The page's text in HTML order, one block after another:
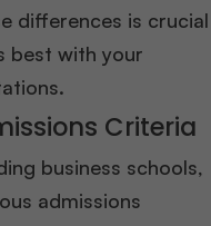
differences is crucial
best with your
Criteria
business schools,
admissions